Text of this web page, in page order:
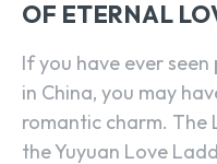
OF ETERNAL
If you have ever
in China, you may
romantic charm. The
the Yuyuan Love